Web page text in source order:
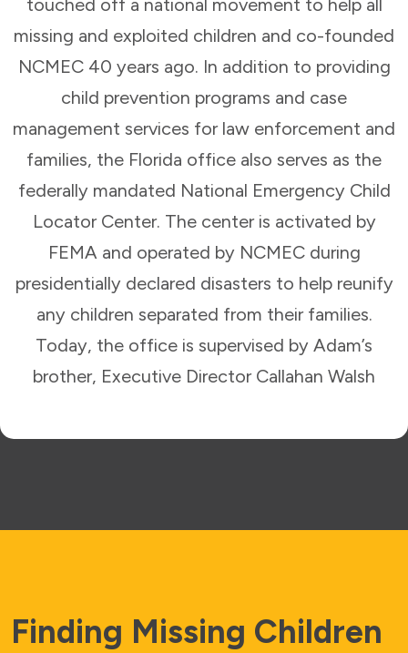
missing and exploited children and co-founded
NCMEC 40 years ago. In addition to providing
child prevention programs and case
management services for law enforcement and
families, the Florida office also serves as the
federally mandated National Emergency Child
Locator Center. The center is activated by
FEMA and operated by NCMEC during
presidentially declared disasters to help reunify
any children separated from their families.
Today, the office is supervised by Adam’s
brother, Executive Director Callahan Walsh
Finding Missing Children